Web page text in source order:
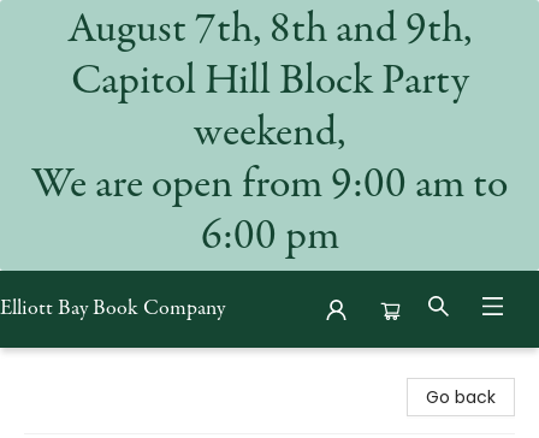
August 7th, 8th and 9th,
Capitol Hill Block Party
weekend,
We are open from 9:00 am to
6:00 pm
Elliott Bay Book Company
Go back